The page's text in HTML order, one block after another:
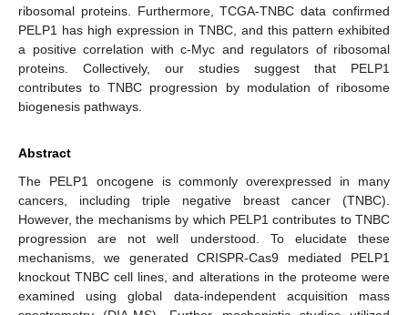
ribosomal proteins. Furthermore, TCGA-TNBC data confirmed
PELP1 has high expression in TNBC, and this pattern exhibited
a positive correlation with c-Myc and regulators of ribosomal
proteins. Collectively, our studies suggest that PELP1
contributes to TNBC progression by modulation of ribosome
biogenesis pathways.
Abstract
The PELP1 oncogene is commonly overexpressed in many
cancers, including triple negative breast cancer (TNBC).
However, the mechanisms by which PELP1 contributes to TNBC
progression are not well understood. To elucidate these
mechanisms, we generated CRISPR-Cas9 mediated PELP1
knockout TNBC cell lines, and alterations in the proteome were
examined using global data-independent acquisition mass